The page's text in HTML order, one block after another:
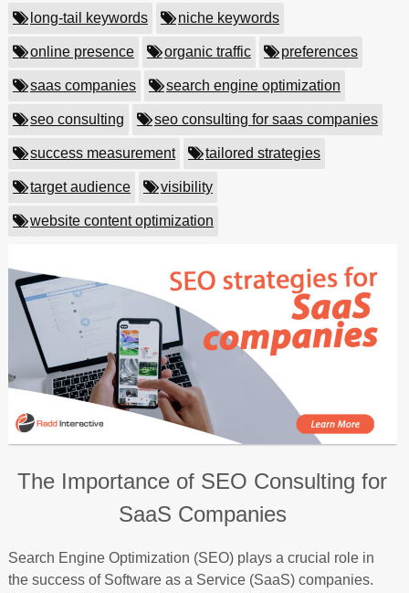
long-tail keywords niche keywords
online presence organic traffic preferences
saas companies search engine optimization
seo consulting seo consulting for saas companies
success measurement tailored strategies
target audience visibility
website content optimization
The Importance of SEO Consulting for
SaaS Companies
Search Engine Optimization (SEO) plays a crucial role in
the success of Software as a Service (SaaS) companies.